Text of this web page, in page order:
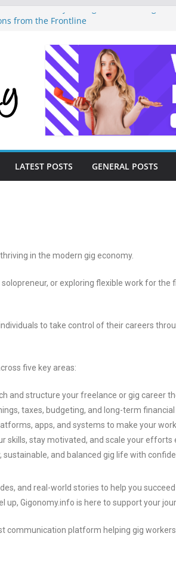
Master Money Management as a Digital
to Freedom
Digital Tools and Strategies Every
to Build Financial Freedom
a Forgetful Freelancer Turned Missed Calls
A Digital Redemption Story
the Digital Landscape: Essential
for Freelance Consultants
LATEST POSTS GENERAL POSTS
in the modern gig economy.
or exploring flexible work for the
to take control of their careers
five key areas:
and structure your freelance or gig career
taxes, budgeting, and long-term financial
apps, and systems to make your
skills, stay motivated, and scale your efforts
sustainable, and balanced gig life with
and real-world stories to help you
up, Gigonomy.info is here to support your
communication platform helping gig